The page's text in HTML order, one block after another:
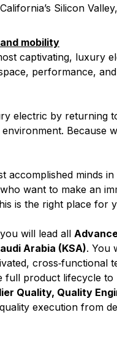
Silicon
mobility
captivating, luxury
performance,
electric by returning
environment.
accomplished minds
want to make an
is the right place for
will lead all
Arabia (KSA). You
cross‑functional
product lifecycle
Quality, Quality
execution from